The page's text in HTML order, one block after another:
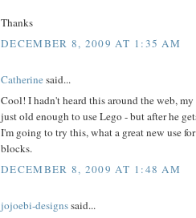
Thanks
DECEMBER 8, 2009 AT 1:35 AM
Catherinesaid...
Cool! I hadn't heard this around the web,
just old enough to use Lego - but after he
I'm going to try this, what a great new use
blocks.
DECEMBER 8, 2009 AT 1:48 AM
jojoebi-designssaid...